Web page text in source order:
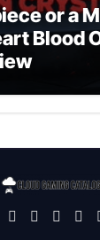
or a
Blood